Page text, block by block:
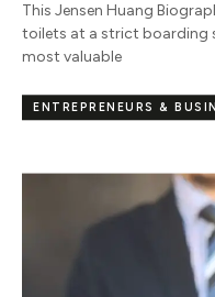
This Jensen Huang
toilets at a strict boarding
most valuable
ENTREPRENEURS &